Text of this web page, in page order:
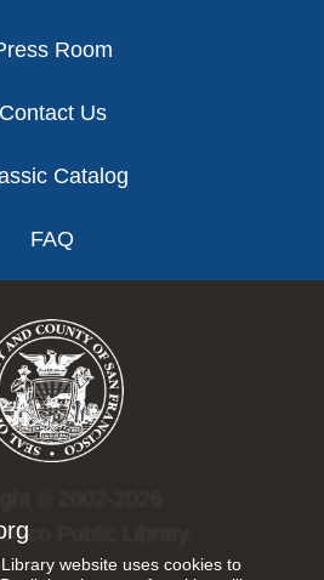
website uses cookies to
Room
Contact Us
Catalog
FAQ
Public Library.